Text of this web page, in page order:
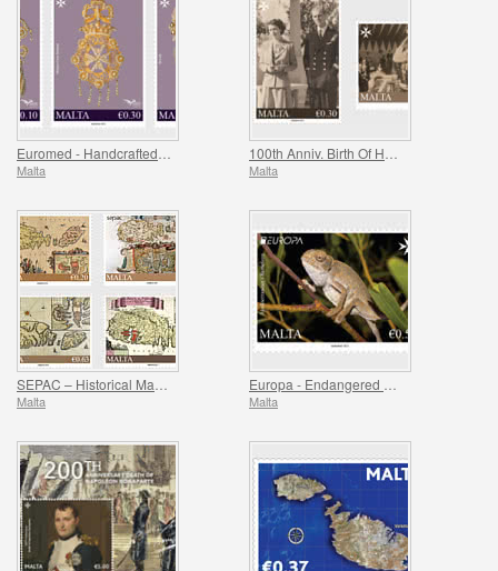
Malta Malta
Malta Malta